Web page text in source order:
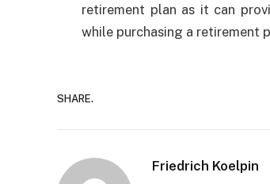
retirement plan as it can
while purchasing a retirement
SHARE.
Friedrich Koelpin